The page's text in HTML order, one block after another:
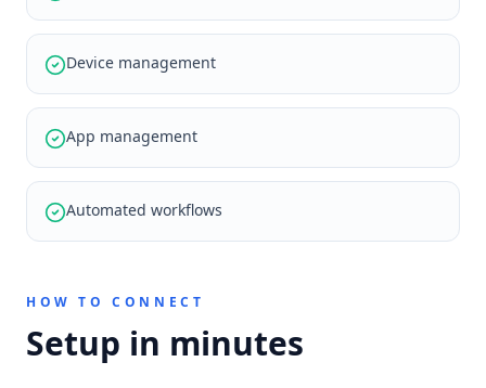
Device management
App management
Automated workflows
HOW TO CONNECT
Setup in minutes